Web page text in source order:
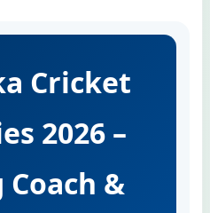
Cricket
2026 –
&